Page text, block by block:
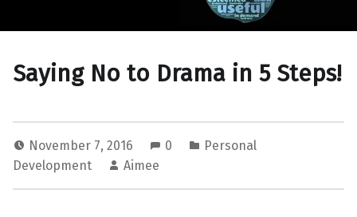
Saying No to Drama in 5 Steps!
November 7, 2016 0
Personal
Development
Aimee